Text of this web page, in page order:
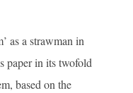
as a strawman in
paper in its twofold
based on the